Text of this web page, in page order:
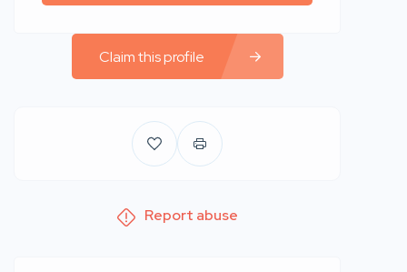
Claim this profile
Report abuse